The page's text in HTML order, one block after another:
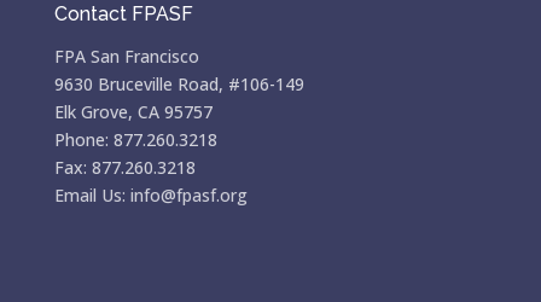
Contact FPASF
FPA San Francisco
9630 Bruceville Road, #106-149
Elk Grove, CA 95757
Phone: 877.260.3218
Fax: 877.260.3218
Email Us: info@fpasf.org